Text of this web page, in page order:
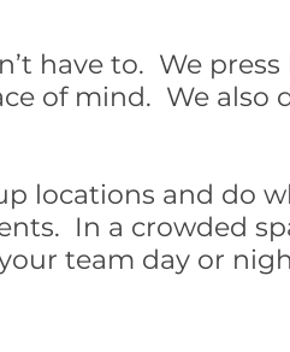
have to. We
of mind. We also
locations and do
In a crowded
team day or